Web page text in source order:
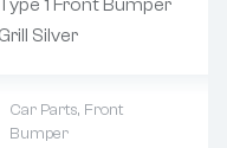
Car Parts, Front
Bumper